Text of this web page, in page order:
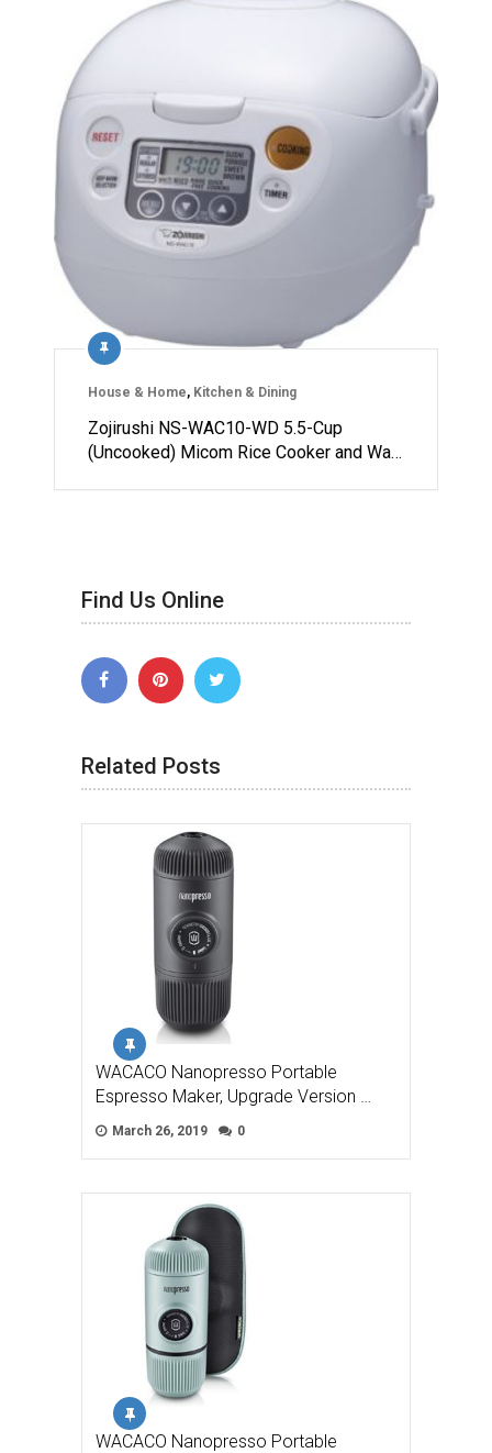
House & Home, Kitchen & Dining
Zojirushi NS-WAC10-WD 5.5-Cup
(Uncooked) Micom Rice Cooker and Wa…
Find Us Online
Related Posts
WACACO Nanopresso Portable
Espresso Maker, Upgrade Version …
March 26, 2019 0
WACACO Nanopresso Portable